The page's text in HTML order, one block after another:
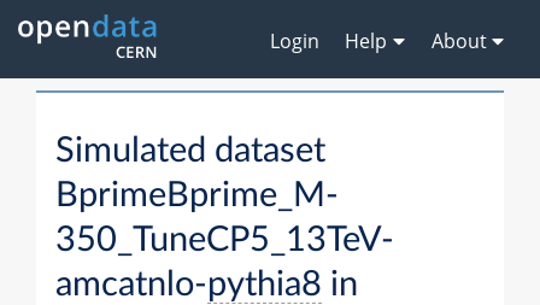
Login Help About
Simulated dataset
BprimeBprime_M-
350_TuneCP5_13TeV-
amcatnlo-pythia8 in